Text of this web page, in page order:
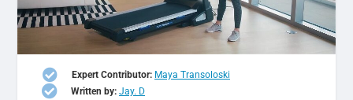
 Expert Contributor: Maya Transoloski
 Written by: Jay. D